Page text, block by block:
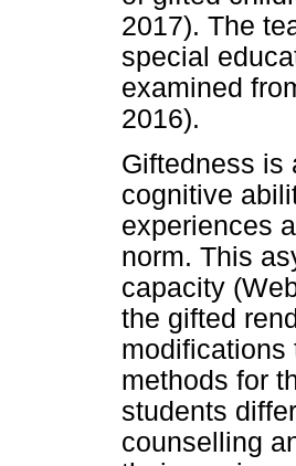
2017). The
special
examined
2016).
Giftedness is
cognitive
experiences
norm. This
capacity
the gifted
modifications
methods for
students
counselling